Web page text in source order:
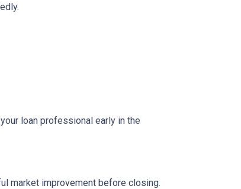
loan professional early in the
market improvement before closing.